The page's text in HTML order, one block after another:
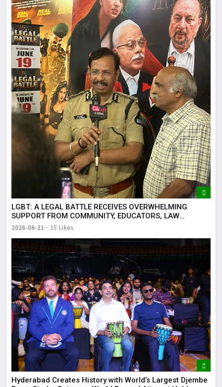
LGBT: A LEGAL BATTLE RECEIVES OVERWHELMING
SUPPORT FROM COMMUNITY, EDUCATORS, LAW
ENFORCEMENT AND CIVIL SOCIETY
2026-06-21 15 Likes
Hyderabad Creates History with World’s Largest Djembe